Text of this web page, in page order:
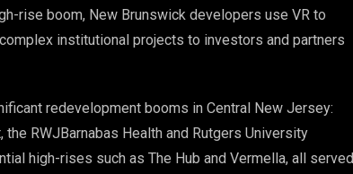
rise boom, New Brunswick developers use VR to
institutional projects to investors and partners
redevelopment booms in Central New Jersey:
RWJBarnabas Health and Rutgers University
high-rises such as The Hub and Vermella, all served